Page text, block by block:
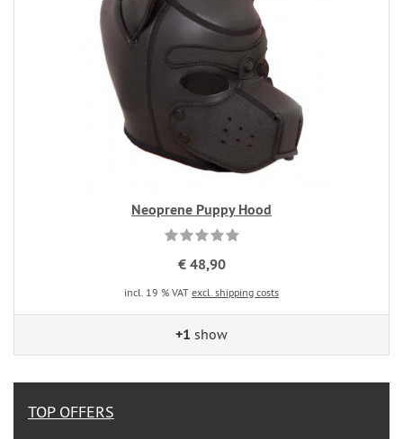
Neoprene Puppy Hood
€ 48,90
incl. 19 % VAT excl. shipping costs
+1 show
TOP OFFERS